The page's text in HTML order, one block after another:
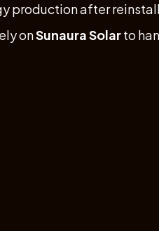
production after
onSunaura Solarto